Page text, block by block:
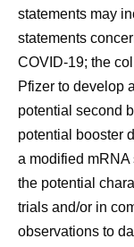
statements may
statements
COVID-19; the
Pfizer to develop
potential second
potential booster
a modified mRNA
the potential
trials and/or in
observations to